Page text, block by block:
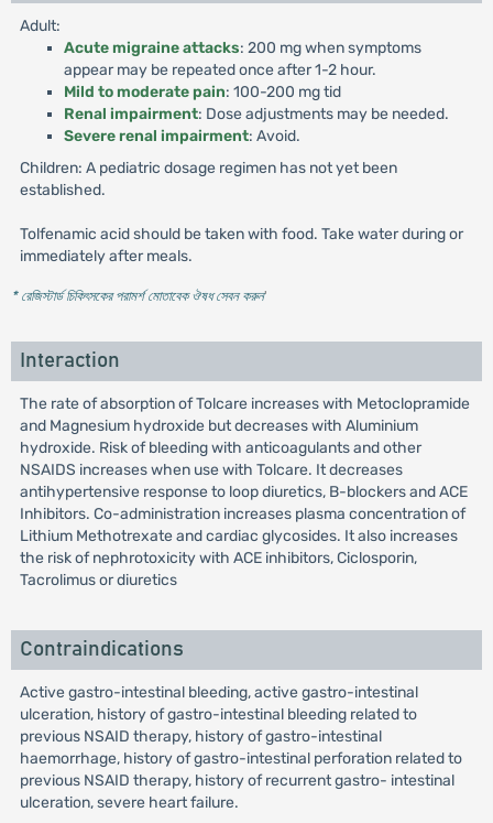
Adult:
Acute migraine attacks: 200 mg when symptoms
appear may be repeated once after 1-2 hour.
Mild to moderate pain: 100-200 mg tid
Renal impairment: Dose adjustments may be needed.
Severe renal impairment: Avoid.
Children: A pediatric dosage regimen has not yet been
established.
Tolfenamic acid should be taken with food. Take water during or
immediately after meals.
* রেজিস্টার্ড চিকিৎসকের পরামর্শ মোতাবেক ঔষধ সেবন করুন'
Interaction
The rate of absorption of Tolcare increases with Metoclopramide
and Magnesium hydroxide but decreases with Aluminium
hydroxide. Risk of bleeding with anticoagulants and other
NSAIDS increases when use with Tolcare. It decreases
antihypertensive response to loop diuretics, B-blockers and ACE
Inhibitors. Co-administration increases plasma concentration of
Lithium Methotrexate and cardiac glycosides. It also increases
the risk of nephrotoxicity with ACE inhibitors, Ciclosporin,
Tacrolimus or diuretics
Contraindications
Active gastro-intestinal bleeding, active gastro-intestinal
ulceration, history of gastro-intestinal bleeding related to
previous NSAID therapy, history of gastro-intestinal
haemorrhage, history of gastro-intestinal perforation related to
previous NSAID therapy, history of recurrent gastro- intestinal
ulceration, severe heart failure.